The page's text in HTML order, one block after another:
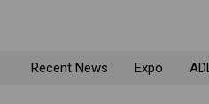
Recent News Expo